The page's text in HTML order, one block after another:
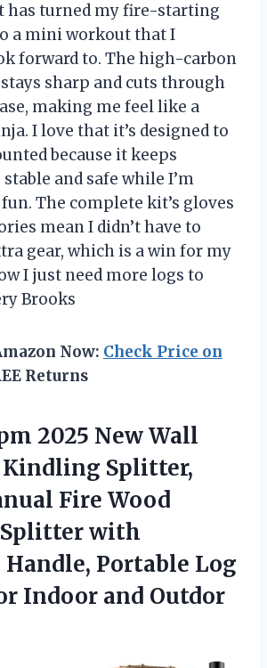
has turned my fire-starting
a mini workout that I
forward to. The high-carbon
sharp and cuts through
making me feel like a
I love that it’s designed to
because it keeps
and safe while I’m
The complete kit’s gloves
mean I didn’t have to
gear, which is a win for my
I just need more logs to
Brooks
Now: Check Price on
Returns
2025 New Wall
Splitter,
Fire Wood
with
Portable Log
Indoor and Outdor